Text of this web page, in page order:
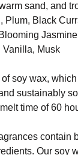
sand, and
Plum, Black
Vanilla, Musk
soy wax,
sustainably
time of 60
contain
Our soy